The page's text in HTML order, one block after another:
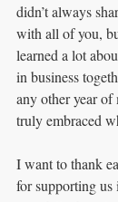
didn’t always
with all of you,
learned a lot
in business
any other year
truly embraced
I want to thank
for supporting us